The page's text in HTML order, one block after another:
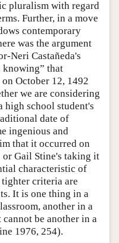
pluralism with regard
Further, in a move
contemporary
was the argument
Neri Castañeda's
knowing” that
October 12, 1492
we are considering
high school student's
date of
ingenious and
that it occurred on
or Gail Stine's taking it
characteristic of
criteria are
It is one thing in a
another in a
be another in a
1976, 254).